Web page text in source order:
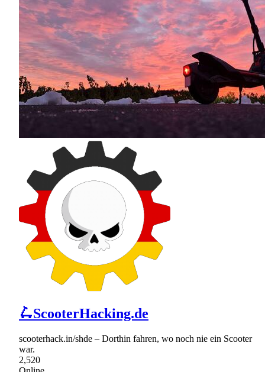
🛴ScooterHacking.de
scooterhack.in/shde – Dorthin fahren, wo noch nie ein Scooter
war.
2,520